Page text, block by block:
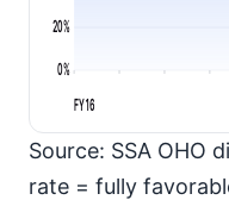
0%
20%
FY16
Source: SSA OHO
rate = fully